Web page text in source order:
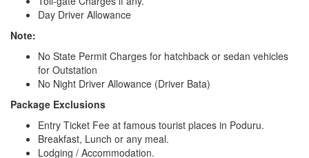
Day Driver Allowance
Note:
No State Permit Charges for hatchback or sedan vehicles
for Outstation
No Night Driver Allowance (Driver Bata)
Package Exclusions
Entry Ticket Fee at famous tourist places in Poduru.
Breakfast, Lunch or any meal.
Lodging / Accommodation.